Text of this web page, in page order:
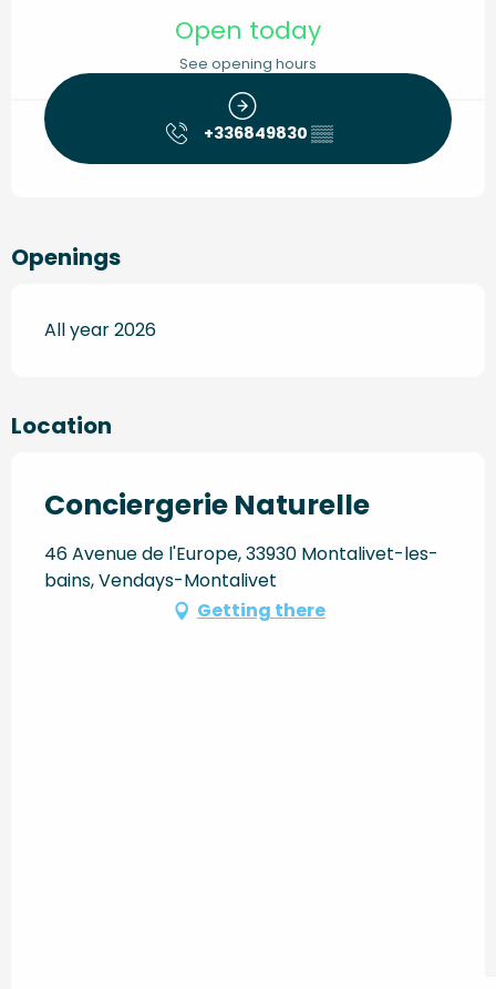
Open today
See opening hours
+336849830 ▒▒
Openings
All year 2026
Location
Conciergerie Naturelle
46 Avenue de l'Europe, 33930 Montalivet-les-
bains, Vendays-Montalivet
Getting there